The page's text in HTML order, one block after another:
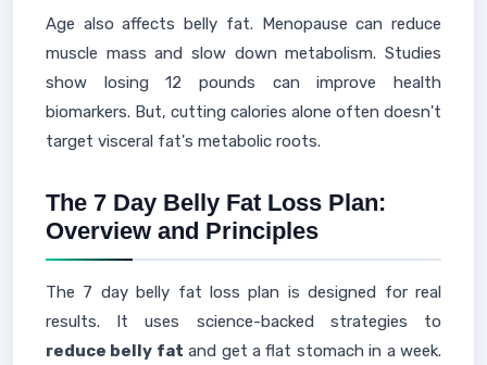
Age also affects belly fat. Menopause can reduce
muscle mass and slow down metabolism. Studies
show losing 12 pounds can improve health
biomarkers. But, cutting calories alone often doesn't
target visceral fat's metabolic roots.
The 7 Day Belly Fat Loss Plan:
Overview and Principles
The 7 day belly fat loss plan is designed for real
results. It uses science-backed strategies to
reduce belly fat and get a flat stomach in a week.